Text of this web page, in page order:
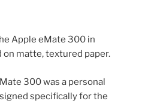
Apple eMate 300 in
on matte, textured paper.
300 was a personal
specifically for the